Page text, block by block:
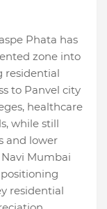
Phata has
zone into
residential
to Panvel city
healthcare
while still
and lower
Mumbai
residential